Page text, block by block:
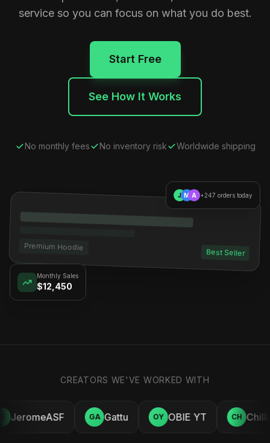
service so you can focus on what you do best.
Start Free
See How It Works
No monthly fees No inventory risk Worldwide shipping
Premium Hoodie
Best Seller
$12,450
J M A +247 orders today
CREATORS WE'VE WORKED WITH
JeromeASF GA Gattu OY OBIE YT CH